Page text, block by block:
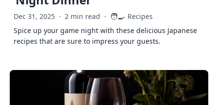
Dec 31, 2025 · 2 min read · 🧑‍🍳 Recipes
Spice up your game night with these delicious Japanese
recipes that are sure to impress your guests.